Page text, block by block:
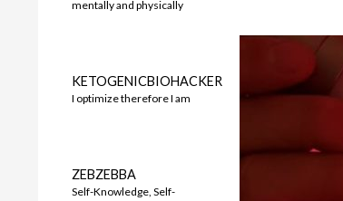
mentally and physically
KETOGENICBIOHACKER
I optimize therefore I am
ZEBZEBBA
Self-Knowledge, Self-